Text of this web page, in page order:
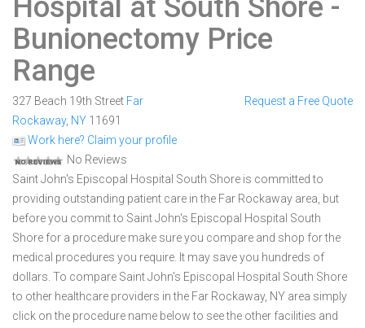
Hospital at South Shore -
Bunionectomy Price
Range
327 Beach 19th Street Far
Rockaway, NY 11691
Work here? Claim your profile
No Reviews
Request a Free Quote
Saint John's Episcopal Hospital South Shore is committed to
providing outstanding patient care in the Far Rockaway area, but
before you commit to Saint John's Episcopal Hospital South
Shore for a procedure make sure you compare and shop for the
medical procedures you require. It may save you hundreds of
dollars. To compare Saint John's Episcopal Hospital South Shore
to other healthcare providers in the Far Rockaway, NY area simply
click on the procedure name below to see the other facilities and